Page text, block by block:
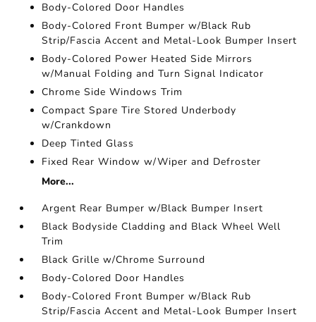
Body-Colored Door Handles
Body-Colored Front Bumper w/Black Rub
Strip/Fascia Accent and Metal-Look Bumper Insert
Body-Colored Power Heated Side Mirrors
w/Manual Folding and Turn Signal Indicator
Chrome Side Windows Trim
Compact Spare Tire Stored Underbody
w/Crankdown
Deep Tinted Glass
Fixed Rear Window w/Wiper and Defroster
More...
Argent Rear Bumper w/Black Bumper Insert
Black Bodyside Cladding and Black Wheel Well
Trim
Black Grille w/Chrome Surround
Body-Colored Door Handles
Body-Colored Front Bumper w/Black Rub
Strip/Fascia Accent and Metal-Look Bumper Insert